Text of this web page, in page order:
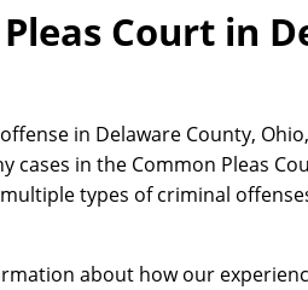
Court in
in Delaware County,
cases in the Common Pleas
types of criminal
about how our